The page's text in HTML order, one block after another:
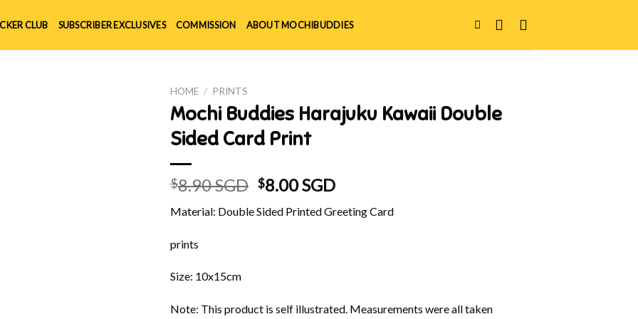
CLUB SUBSCRIBER EXCLUSIVES COMMISSION ABOUT MOCHIBUDDIES
HOME / PRINTS
Mochi Buddies Harajuku Kawaii Double
Sided Card Print
$8.90 SGD Original
was:
$8.00 SGDCurrent
is:
Material: Double Sided Printed Greeting Card
prints
Size: 10x15cm
Note: This product is self illustrated. Measurements were all taken